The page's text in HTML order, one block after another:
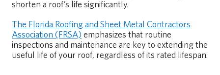
shorten a roof’s life significantly.
The Florida Roofing and Sheet Metal Contractors
Association (FRSA) emphasizes that routine
inspections and maintenance are key to extending the
useful life of your roof, regardless of its rated lifespan.